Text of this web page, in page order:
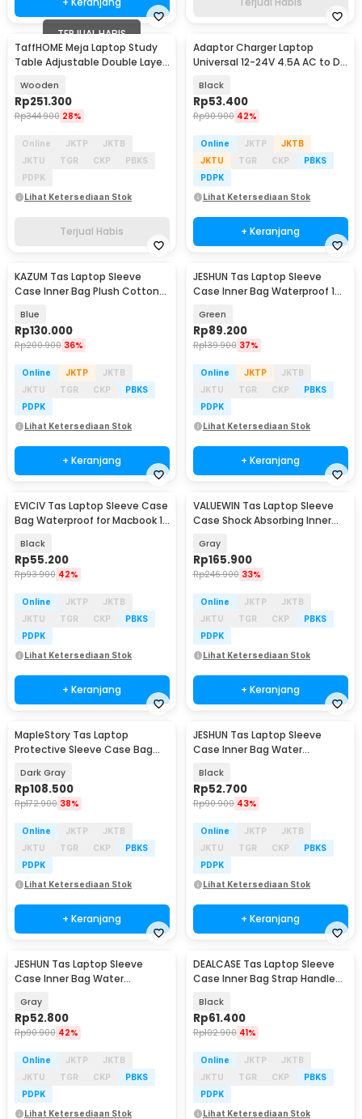
TERJUAL HABIS
TaffHOME Meja Laptop Study
Table Adjustable Double Layer
Wooden
Rp251.300
Rp344.900 28%
Online JKTP
JKTB
JKTU
TGR CKP
PBKS
PDPK
Lihat Ketersediaan Stok
Terjual Habis
Adaptor Charger Laptop
Universal 12-24V 4.5A AC to DC
Black
Rp53.400
Rp90.900 42%
Online JKTP
JKTB
JKTU
TGR CKP
PBKS
PDPK
Lihat Ketersediaan Stok
+ Keranjang
KAZUM Tas Laptop Sleeve
Case Inner Bag Plush Cotton
Blue
Rp130.000
Rp200.900 36%
Online JKTP
JKTB
JKTU
TGR CKP
PBKS
PDPK
Lihat Ketersediaan Stok
+ Keranjang
JESHUN Tas Laptop Sleeve
Case Inner Bag Waterproof 14-
Green
Rp89.200
Rp139.900 37%
Online JKTP
JKTB
JKTU
TGR CKP
PBKS
PDPK
Lihat Ketersediaan Stok
+ Keranjang
EVICIV Tas Laptop Sleeve Case
Bag Waterproof for Macbook 13
Black
Rp55.200
Rp93.900 42%
Online JKTP
JKTB
JKTU
TGR CKP
PBKS
PDPK
Lihat Ketersediaan Stok
+ Keranjang
VALUEWIN Tas Laptop Sleeve
Case Shock Absorbing Inner
Gray
Rp165.900
Rp246.900 33%
Online JKTP
JKTB
JKTU
TGR CKP
PBKS
PDPK
Lihat Ketersediaan Stok
+ Keranjang
MapleStory Tas Laptop
Protective Sleeve Case Bag
Dark Gray
Rp108.500
Rp172.900 38%
Online JKTP
JKTB
JKTU
TGR CKP
PBKS
PDPK
Lihat Ketersediaan Stok
+ Keranjang
JESHUN Tas Laptop Sleeve
Case Inner Bag Water
Black
Rp52.700
Rp90.900 43%
Online JKTP
JKTB
JKTU
TGR CKP
PBKS
PDPK
Lihat Ketersediaan Stok
+ Keranjang
JESHUN Tas Laptop Sleeve
Case Inner Bag Water
Gray
Rp52.800
Rp90.900 42%
Online JKTP
JKTB
JKTU
TGR CKP
PBKS
PDPK
Lihat Ketersediaan Stok
DEALCASE Tas Laptop Sleeve
Case Inner Bag Strap Handle
Black
Rp61.400
Rp102.900 41%
Online JKTP
JKTB
JKTU
TGR CKP
PBKS
PDPK
Lihat Ketersediaan Stok